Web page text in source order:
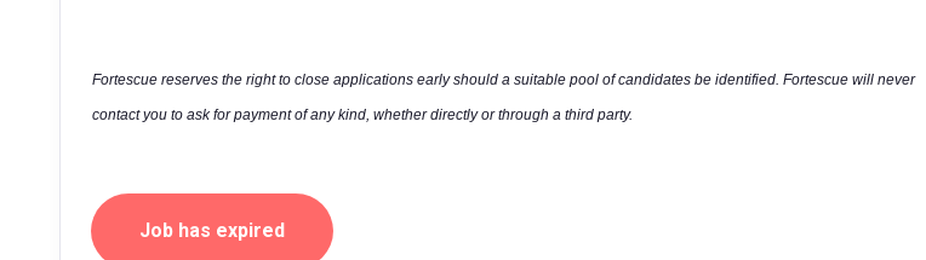
Fortescue reserves the right to close applications early should a suitable pool of candidates be identified. Fortescue will never
contact you to ask for payment of any kind, whether directly or through a third party.
Job has expired